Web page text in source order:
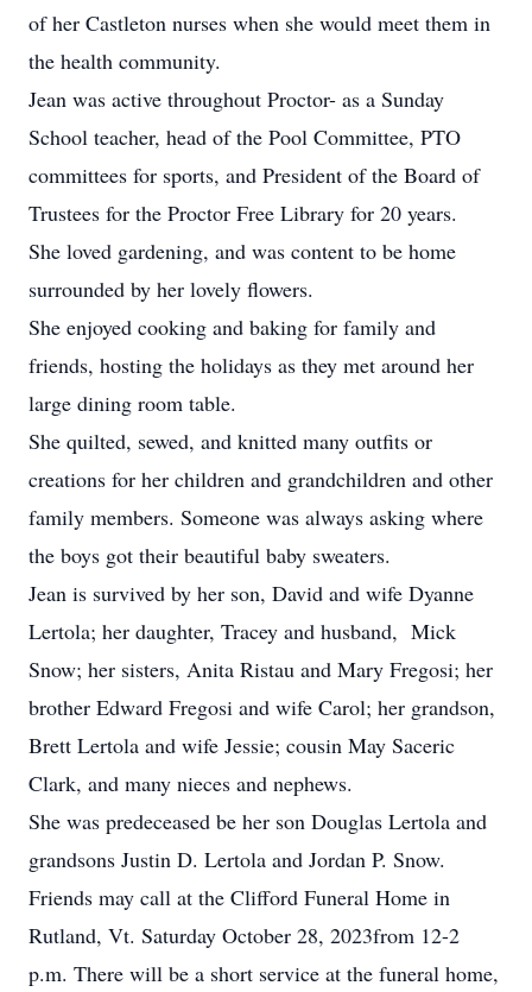
of her Castleton nurses when she would meet them in
the health community.
Jean was active throughout Proctor- as a Sunday
School teacher, head of the Pool Committee, PTO
committees for sports, and President of the Board of
Trustees for the Proctor Free Library for 20 years.
She loved gardening, and was content to be home
surrounded by her lovely flowers.
She enjoyed cooking and baking for family and
friends, hosting the holidays as they met around her
large dining room table.
She quilted, sewed, and knitted many outfits or
creations for her children and grandchildren and other
family members. Someone was always asking where
the boys got their beautiful baby sweaters.
Jean is survived by her son, David and wife Dyanne
Lertola; her daughter, Tracey and husband, Mick
Snow; her sisters, Anita Ristau and Mary Fregosi; her
brother Edward Fregosi and wife Carol; her grandson,
Brett Lertola and wife Jessie; cousin May Saceric
Clark, and many nieces and nephews.
She was predeceased be her son Douglas Lertola and
grandsons Justin D. Lertola and Jordan P. Snow.
Friends may call at the Clifford Funeral Home in
Rutland, Vt. Saturday October 28, 2023from 12-2
p.m. There will be a short service at the funeral home,